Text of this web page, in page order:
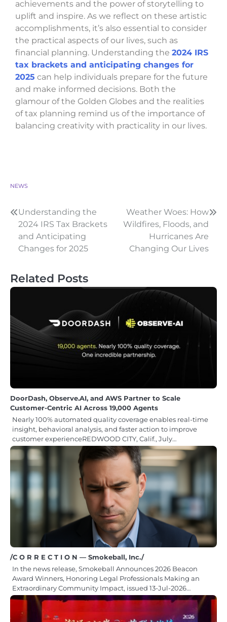
achievements and the power of storytelling to
uplift and inspire. As we reflect on these artistic
accomplishments, it’s also essential to consider
the practical aspects of our lives, such as
financial planning. Understanding the 2024 IRS
tax brackets and anticipating changes for
2025 can help individuals prepare for the future
and make informed decisions. Both the
glamour of the Golden Globes and the realities
of tax planning remind us of the importance of
balancing creativity with practicality in our lives.
NEWS
Understanding the
2024 IRS Tax Brackets
and Anticipating
Changes for 2025
Weather Woes: How
Wildfires, Floods, and
Hurricanes Are
Changing Our Lives
Related Posts
DoorDash, Observe.AI, and AWS Partner to Scale
Customer-Centric AI Across 19,000 Agents
Nearly 100% automated quality coverage enables real-time
insight, behavioral analysis, and faster action to improve
customer experienceREDWOOD CITY, Calif., July…
/C O R R E C T I O N — Smokeball, Inc./
In the news release, Smokeball Announces 2026 Beacon
Award Winners, Honoring Legal Professionals Making an
Extraordinary Community Impact, issued 13-Jul-2026…